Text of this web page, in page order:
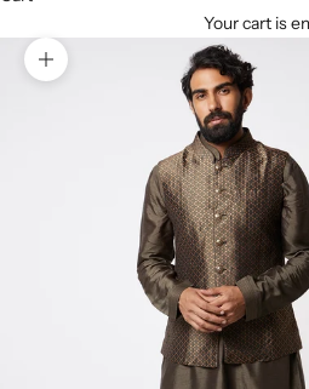
Your cart is
Zoom picture